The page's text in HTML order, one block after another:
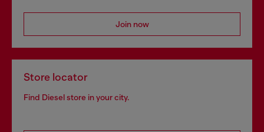
Join now
Store locator
Find Diesel store in your city.